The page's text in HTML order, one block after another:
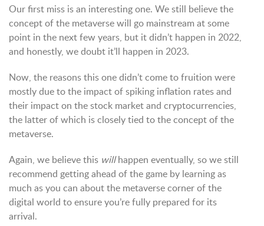
Our first miss is an interesting one. We still believe the
concept of the metaverse will go mainstream at some
point in the next few years, but it didn’t happen in 2022,
and honestly, we doubt it’ll happen in 2023.
Now, the reasons this one didn’t come to fruition were
mostly due to the impact of spiking inflation rates and
their impact on the stock market and cryptocurrencies,
the latter of which is closely tied to the concept of the
metaverse.
Again, we believe this willhappen eventually, so we still
recommend getting ahead of the game by learning as
much as you can about the metaverse corner of the
digital world to ensure you’re fully prepared for its
arrival.